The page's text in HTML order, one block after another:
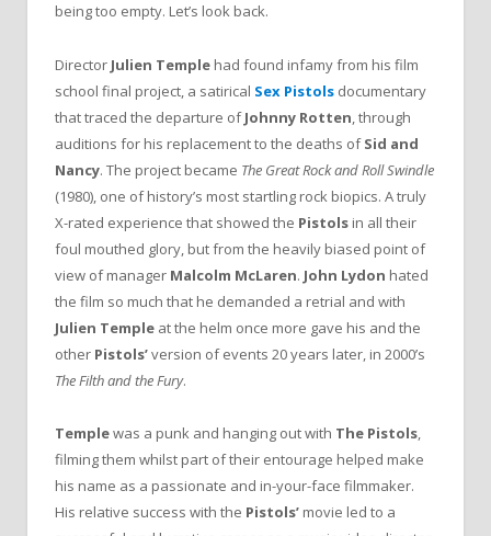
being too empty. Let’s look back.
Director Julien Temple had found infamy from his film
school final project, a satirical Sex Pistols documentary
that traced the departure ofJohnny Rotten , through
auditions for his replacement to the deaths ofSid and
Nancy. The project became The Great Rock and Roll Swindle
(1980), one of history’s most startling rock biopics. A truly
X-rated experience that showed the Pistols in all their
foul mouthed glory, but from the heavily biased point of
view of manager Malcolm McLaren. John Lydon hated
the film so much that he demanded a retrial and with
Julien Temple at the helm once more gave his and the
other Pistols’version of events 20 years later, in 2000’s
The Filth and the Fury.
Templewas a punk and hanging out with The Pistols,
filming them whilst part of their entourage helped make
his name as a passionate and in-your-face filmmaker.
His relative success with the Pistols’ movie led to a